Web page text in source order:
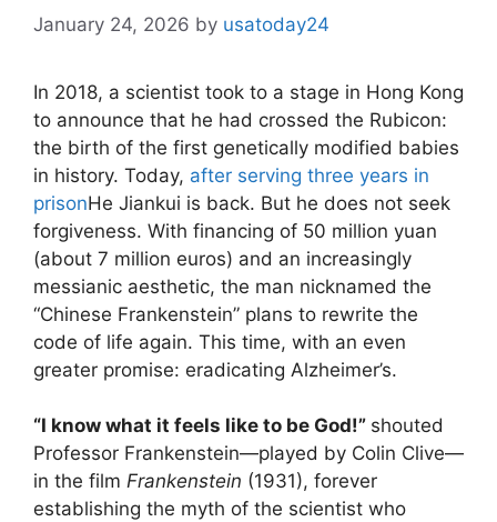
January 24, 2026 by usatoday24
In 2018, a scientist took to a stage in Hong Kong
to announce that he had crossed the Rubicon:
the birth of the first genetically modified babies
in history. Today, after serving three years in
prisonHe Jiankui is back. But he does not seek
forgiveness. With financing of 50 million yuan
(about 7 million euros) and an increasingly
messianic aesthetic, the man nicknamed the
“Chinese Frankenstein” plans to rewrite the
code of life again. This time, with an even
greater promise: eradicating Alzheimer’s.
“I know what it feels like to be God!” shouted
Professor Frankenstein—played by Colin Clive—
in the film Frankenstein (1931), forever
establishing the myth of the scientist who